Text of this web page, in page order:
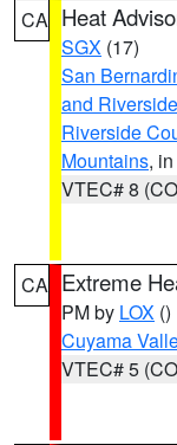
CA Heat
SGX (17)
San
and
Riverside
Mountains,
VTEC# 8
CA Extreme
PM by LOX ()
Cuyama
VTEC# 5